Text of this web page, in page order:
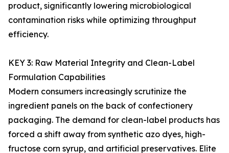
product, significantly lowering microbiological
contamination risks while optimizing throughput
efficiency.
KEY 3: Raw Material Integrity and Clean-Label
Formulation Capabilities
Modern consumers increasingly scrutinize the
ingredient panels on the back of confectionery
packaging. The demand for clean-label products has
forced a shift away from synthetic azo dyes, high-
fructose corn syrup, and artificial preservatives. Elite